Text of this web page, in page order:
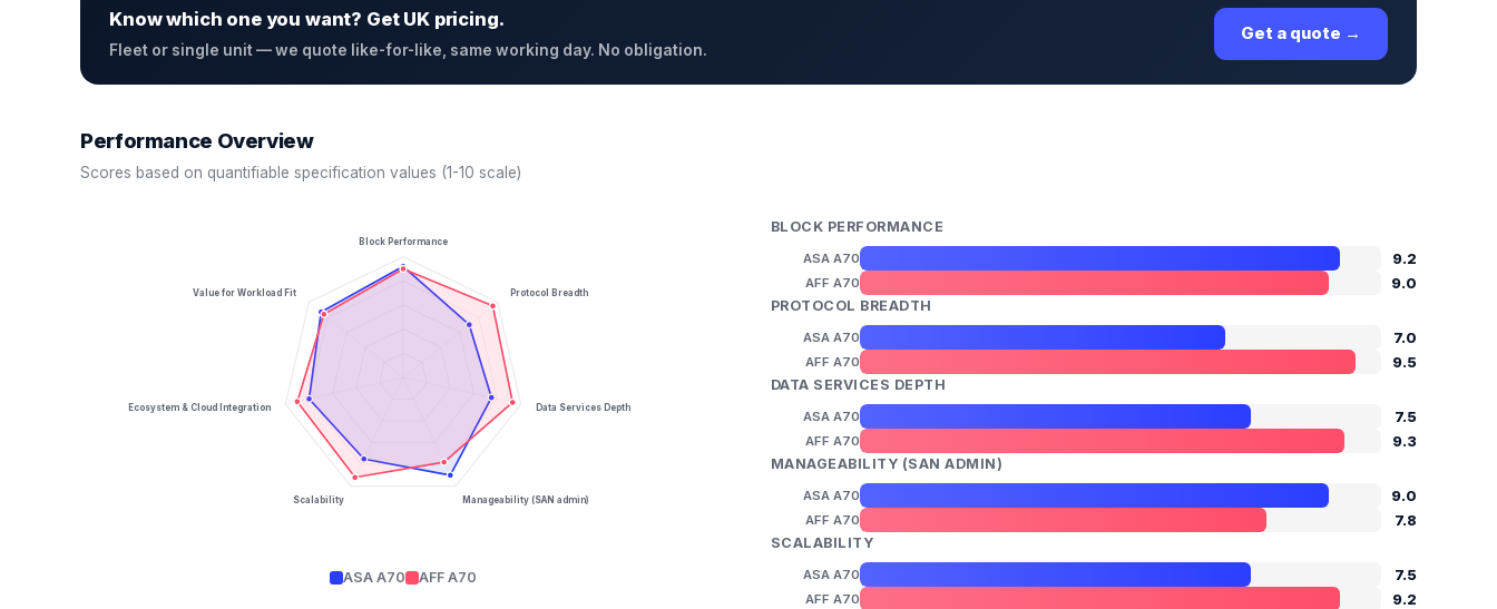
Know which one you want? Get UK pricing.
Fleet or single unit — we quote like-for-like, same working day. No obligation.
Get a quote →
Performance Overview
Scores based on quantifiable specification values (1-10 scale)
Block Performance
Protocol Breadth
Data Services Depth
Manageability (SAN admin)
Scalability
Ecosystem & Cloud Integration
Value for Workload Fit
ASA A70 AFF A70
BLOCK PERFORMANCE
ASA A70 9.2
AFF A70
9.0
PROTOCOL BREADTH
ASA A70 7.0
AFF A70
9.5
DATA SERVICES DEPTH
ASA A70 7.5
AFF A70
9.3
MANAGEABILITY (SAN ADMIN)
ASA A70 9.0
AFF A70
7.8
SCALABILITY
ASA A70 7.5
AFF A70
9.2